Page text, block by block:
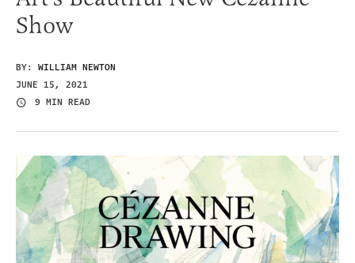
Show
BY: WILLIAM NEWTON
JUNE 15, 2021
9 MIN READ